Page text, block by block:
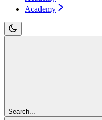
Academy
Search...